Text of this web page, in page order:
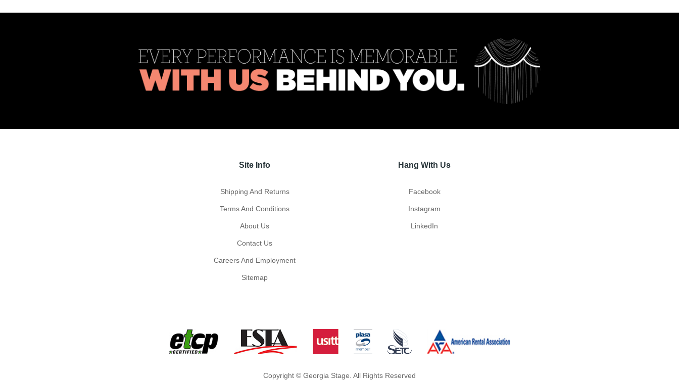
Site Info
Shipping And Returns
Terms And Conditions
About Us
Contact Us
Careers And Employment
Sitemap
Hang With Us
Facebook
Instagram
LinkedIn
Copyright © Georgia Stage. All Rights Reserved